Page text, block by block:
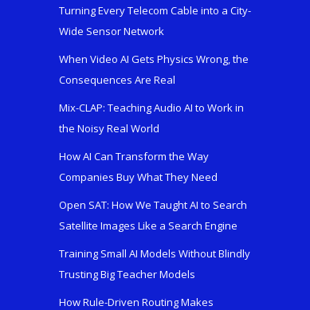
Turning Every Telecom Cable into a City-
Wide Sensor Network
When Video AI Gets Physics Wrong, the
Consequences Are Real
Mix-CLAP: Teaching Audio AI to Work in
the Noisy Real World
How AI Can Transform the Way
Companies Buy What They Need
Open SAT: How We Taught AI to Search
Satellite Images Like a Search Engine
Training Small AI Models Without Blindly
Trusting Big Teacher Models
How Rule-Driven Routing Makes